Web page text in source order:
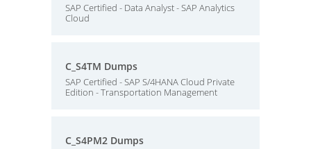
SAP Certified - Data Analyst - SAP Analytics
Cloud
C_S4TM Dumps
SAP Certified - SAP S/4HANA Cloud Private
Edition - Transportation Management
C_S4PM2 Dumps